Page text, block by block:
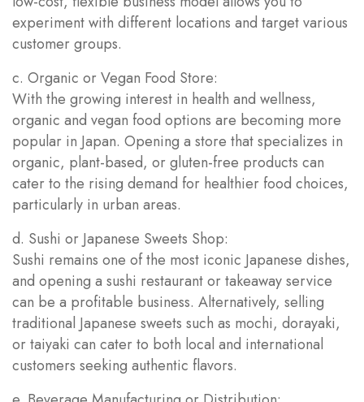
experiment with different locations and target various
customer groups.
c. Organic or Vegan Food Store:
With the growing interest in health and wellness,
organic and vegan food options are becoming more
popular in Japan. Opening a store that specializes in
organic, plant-based, or gluten-free products can
cater to the rising demand for healthier food choices,
particularly in urban areas.
d. Sushi or Japanese Sweets Shop:
Sushi remains one of the most iconic Japanese dishes,
and opening a sushi restaurant or takeaway service
can be a profitable business. Alternatively, selling
traditional Japanese sweets such as mochi, dorayaki,
or taiyaki can cater to both local and international
customers seeking authentic flavors.